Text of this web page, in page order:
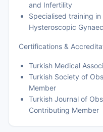
and Infertility
Specialised training
Hysteroscopic
Certifications &
Turkish Medical
Turkish Society of
Member
Turkish Journal of
Contributing Member